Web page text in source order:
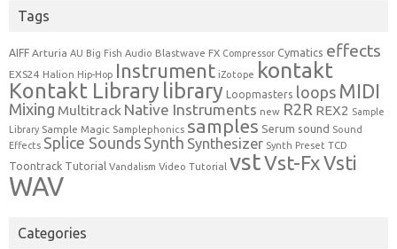
Tags
AIFF Arturia AU Big Fish Audio Blastwave FX Compressor Cymatics effects
EXS24 Halion Hip-Hop Instrument iZotope kontakt
Kontakt Librarylibrary Loopmasters loops MIDI
Mixing Multitrack Native Instruments new R2R REX2 Sample
Library Sample Magic Samplephonics samples Serum sound Sound
Effects Splice Sounds Synth Synthesizer Synth Preset TCD
Toontrack Tutorial Vandalism Video Tutorial vstVst-FxVsti
WAV
Categories